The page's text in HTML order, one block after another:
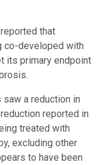
that
co-developed with
its primary endpoint
a reduction in
reported in
treated with
excluding other
to have been